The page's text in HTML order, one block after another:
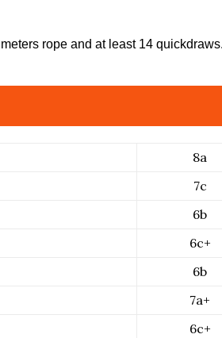
rope and at least 14
8a
7c
6b
6c+
6b
7a+
6c+